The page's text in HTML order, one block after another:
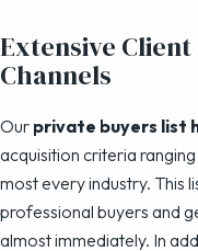
Extensive
Channels
Our private buyers list
acquisition criteria
most every industry. This
professional buyers and
almost immediately. In